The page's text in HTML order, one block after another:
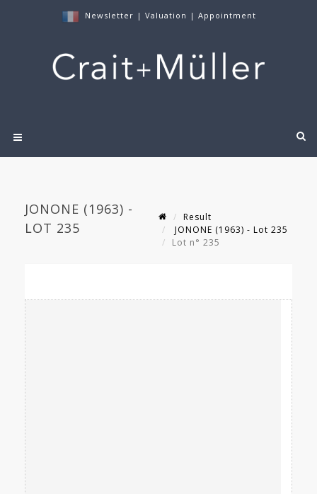
Newsletter | Valuation | Appointment
JONONE (1963) -
LOT 235
Result
JONONE (1963) - Lot 235
Lot n° 235